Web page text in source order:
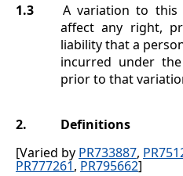
1.3
A variation to
affect any right,
liability that a
incurred under
prior to that
2.
Definitions
[Varied by PR733887,
PR777261, PR795662]